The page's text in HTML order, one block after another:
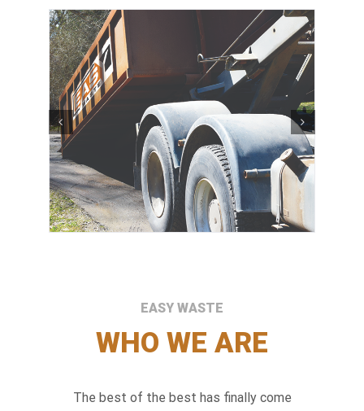
EASY WASTE
WHO WE ARE
The best of the best has finally come